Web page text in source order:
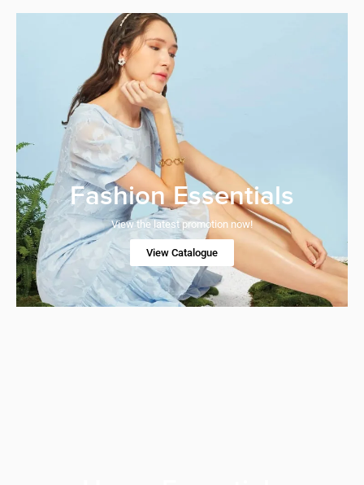
Fashion Essentials
View the latest promotion now!
View Catalogue